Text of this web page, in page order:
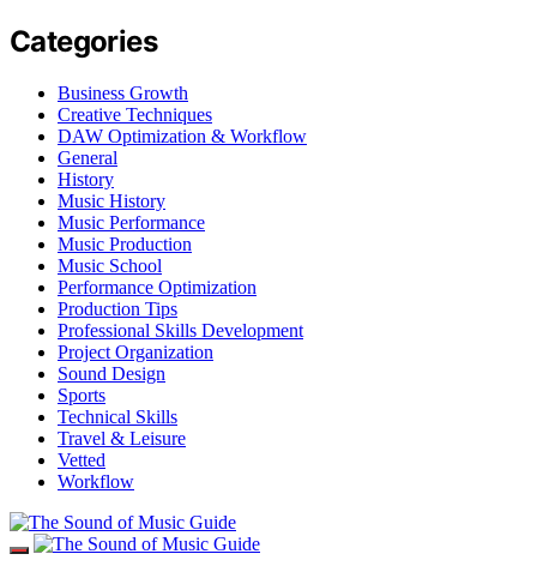
Categories
Business Growth
Creative Techniques
DAW Optimization & Workflow
General
History
Music History
Music Performance
Music Production
Music School
Performance Optimization
Production Tips
Professional Skills Development
Project Organization
Sound Design
Sports
Technical Skills
Travel & Leisure
Vetted
Workflow